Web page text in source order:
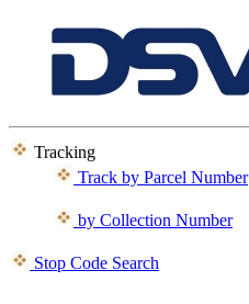
Tracking
Track by Parcel Number
by Collection Number
Stop Code Search